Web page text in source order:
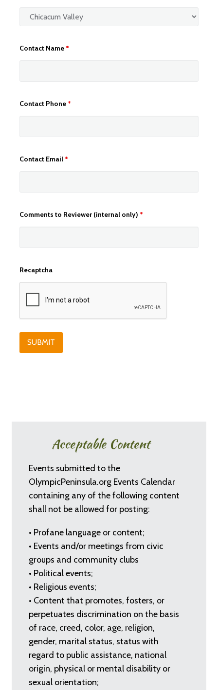
Contact Name *
Contact Phone *
Contact Email *
Comments to Reviewer (internal only) *
Recaptcha
Acceptable Content
Events submitted to the
OlympicPeninsula.org Events Calendar
containing any of the following content
shall not be allowed for posting:
• Profane language or content;
• Events and/or meetings from civic
groups and community clubs
• Political events;
• Religious events;
• Content that promotes, fosters, or
perpetuates discrimination on the basis
of race, creed, color, age, religion,
gender, marital status, status with
regard to public assistance, national
origin, physical or mental disability or
sexual orientation;